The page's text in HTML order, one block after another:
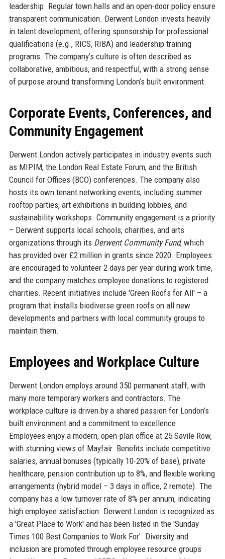
leadership. Regular town halls and an open-door policy ensure
transparent communication. Derwent London invests heavily
in talent development, offering sponsorship for professional
qualifications (e.g., RICS, RIBA) and leadership training
programs. The company’s culture is often described as
collaborative, ambitious, and respectful, with a strong sense
of purpose around transforming London’s built environment.
Corporate Events, Conferences, and
Community Engagement
Derwent London actively participates in industry events such
as MIPIM, the London Real Estate Forum, and the British
Council for Offices (BCO) conferences. The company also
hosts its own tenant networking events, including summer
rooftop parties, art exhibitions in building lobbies, and
sustainability workshops. Community engagement is a priority
– Derwent supports local schools, charities, and arts
organizations through its Derwent Community Fund, which
has provided over £2 million in grants since 2020. Employees
are encouraged to volunteer 2 days per year during work time,
and the company matches employee donations to registered
charities. Recent initiatives include 'Green Roofs for All' – a
program that installs biodiverse green roofs on all new
developments and partners with local community groups to
maintain them.
Employees and Workplace Culture
Derwent London employs around 350 permanent staff, with
many more temporary workers and contractors. The
workplace culture is driven by a shared passion for London’s
built environment and a commitment to excellence.
Employees enjoy a modern, open-plan office at 25 Savile Row,
with stunning views of Mayfair. Benefits include competitive
salaries, annual bonuses (typically 10-20% of base), private
healthcare, pension contribution up to 8%, and flexible working
arrangements (hybrid model – 3 days in office, 2 remote). The
company has a low turnover rate of 8% per annum, indicating
high employee satisfaction. Derwent London is recognized as
a 'Great Place to Work' and has been listed in the 'Sunday
Times 100 Best Companies to Work For'. Diversity and
inclusion are promoted through employee resource groups